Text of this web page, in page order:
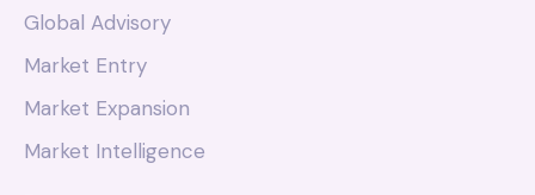
Global Advisory
Market Entry
Market Expansion
Market Intelligence